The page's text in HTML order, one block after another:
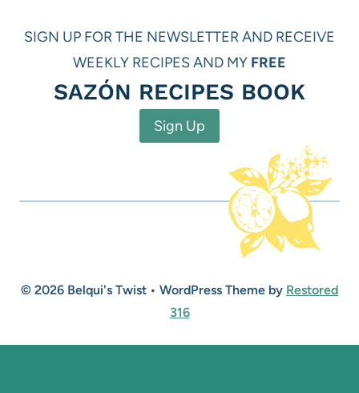
SIGN UP FOR THE NEWSLETTER AND RECEIVE
WEEKLY RECIPES AND MY FREE
SAZÓN RECIPES BOOK
Sign Up
© 2026 Belqui's Twist • WordPress Theme by Restored
316